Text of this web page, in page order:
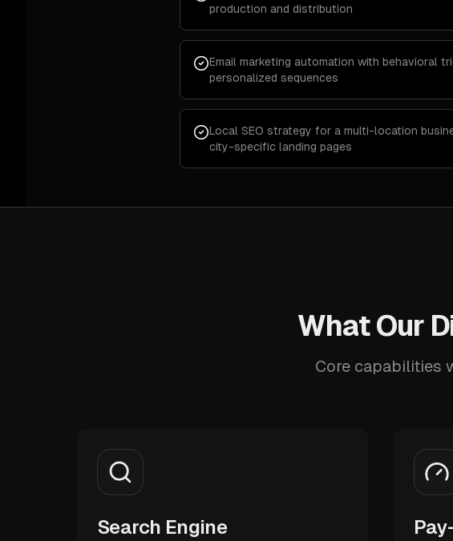
production and distribution
Email marketing automation with behavioral
personalized sequences
Local SEO strategy for a multi-location
city-specific landing pages
What Our
Core capabilities
Search Engine